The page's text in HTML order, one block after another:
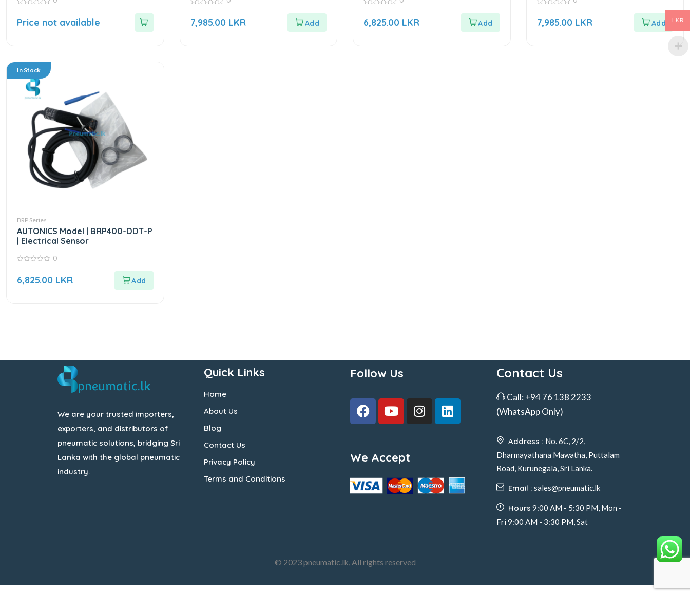
of
Price not available
of
7,985.00 LKR
of
6,825.00 LKR
of
7,985.00 LKR
In Stock
BRP Series
AUTONICS Model | BRP400-DDT-P
| Electrical Sensor
of
0
6,825.00 LKR
We are your trusted importers,
exporters, and distributors of
pneumatic solutions, bridging Sri
Lanka with the global pneumatic
industry.
Quick Links
Home
About Us
Blog
Contact Us
Privacy Policy
Terms and Conditions
Follow Us
We Accept
Contact Us
Call: +94 76 138 2233
(WhatsApp Only)
Address : No. 6C, 2/2,
Dharmayathana Mawatha, Puttalam
Road, Kurunegala, Sri Lanka.
Email : sales@pneumatic.lk
Hours 9:00 AM - 5:30 PM, Mon -
Fri 9:00 AM - 3:30 PM, Sat
© 2023 pneumatic.lk, All rights reserved
LKR